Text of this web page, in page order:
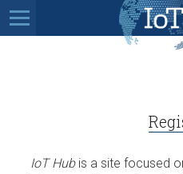
IoT Hubis a site focused